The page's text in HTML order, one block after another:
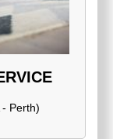
- Perth)